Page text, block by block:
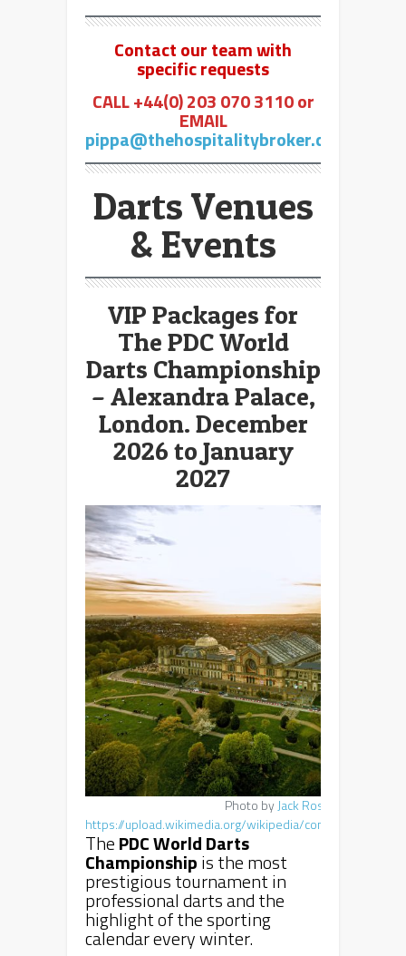
Contact our team with
specific requests
CALL +44(0) 203 070 3110 or
EMAIL
pippa@thehospitalitybroker.com
Darts Venues
& Events
VIP Packages for
The PDC World
Darts Championship
– Alexandra Palace,
London. December
2026 to January
2027
Photo byJack Rose
https://upload.wikimedia.org/wikipedia/commons/5/53/
ThePDC World Darts
Championshipis the most
prestigious tournament in
professional darts and the
highlight of the sporting
calendar every winter.